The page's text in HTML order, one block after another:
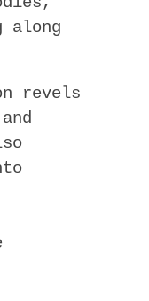
along
revels